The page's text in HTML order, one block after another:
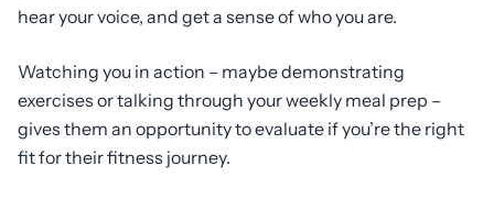
hear your voice, and get a sense of who you are.
Watching you in action – maybe demonstrating
exercises or talking through your weekly meal prep –
gives them an opportunity to evaluate if you’re the right
fit for their fitness journey.